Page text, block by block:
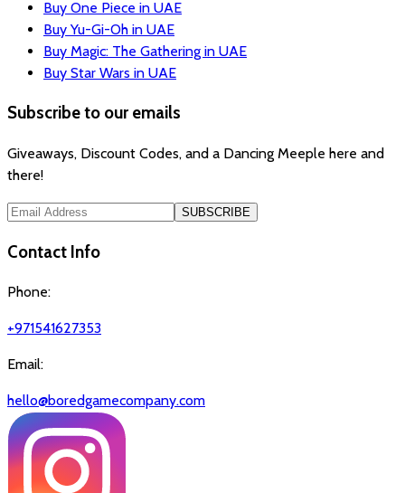
Buy One Piece in UAE
Buy Yu-Gi-Oh in UAE
Buy Magic: The Gathering in UAE
Buy Star Wars in UAE
Subscribe to our emails
Giveaways, Discount Codes, and a Dancing Meeple here and
there!
SUBSCRIBE
Contact Info
Phone:
+971541627353
Email:
hello@boredgamecompany.com